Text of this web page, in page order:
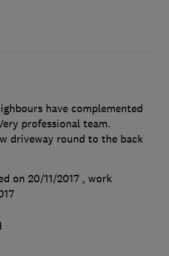
have complemented
professional team.
driveway round to the back
on 20/11/2017 , work